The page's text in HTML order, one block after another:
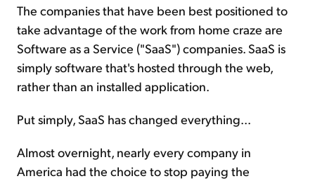
The companies that have been best positioned to
take advantage of the work from home craze are
Software as a Service ("SaaS") companies. SaaS is
simply software that's hosted through the web,
rather than an installed application.
Put simply, SaaS has changed everything...
Almost overnight, nearly every company in
America had the choice to stop paying the